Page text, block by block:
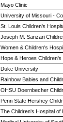
Mayo Clinic
University of Missouri -
St. Louis Children's
Joseph M. Sanzari
Women & Children's
Hope & Heroes
Duke University
Rainbow Babies and
OHSU Doernbecher
Penn State Hershey
The Children's Hospital of